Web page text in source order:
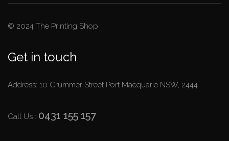
© 2024 The Printing Shop
Get in touch
Address: 10 Crummer Street Port Macquarie NSW, 2444
Call Us : 0431 155 157